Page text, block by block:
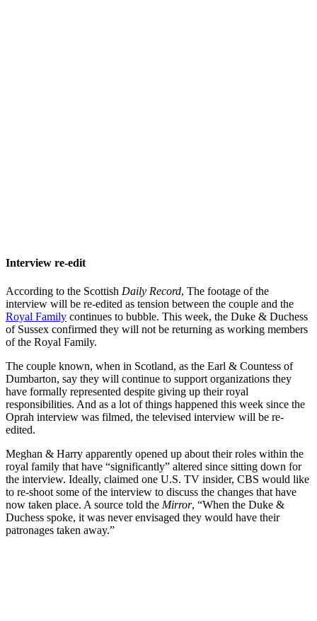
Interview re-edit
According to the Scottish Daily Record, The footage of the
interview will be re-edited as tension between the couple and the
Royal Family continues to bubble. This week, the Duke & Duchess
of Sussex confirmed they will not be returning as working members
of the Royal Family.
The couple known, when in Scotland, as the Earl & Countess of
Dumbarton, say they will continue to support organizations they
have formally represented despite giving up their royal
responsibilities. And as a lot of things happened this week since the
Oprah interview was filmed, the televised interview will be re-
edited.
Meghan & Harry apparently opened up about their roles within the
royal family that have “significantly” altered since sitting down for
the interview. Ideally, claimed one U.S. TV insider, CBS would like
to re-shoot some of the interview to discuss the changes that have
now taken place. A source told the Mirror, “When the Duke &
Duchess spoke, it was never envisaged they would have their
patronages taken away.”